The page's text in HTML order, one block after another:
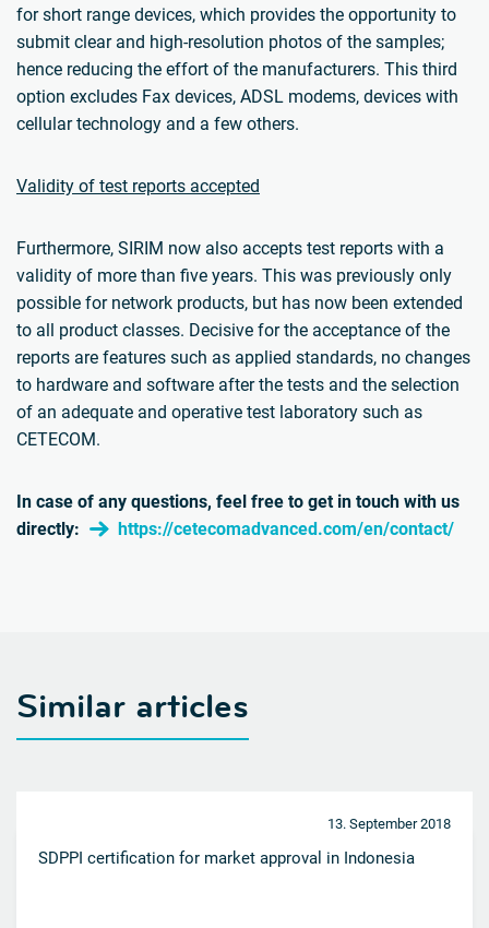
for short range devices, which provides the opportunity to
submit clear and high-resolution photos of the samples;
hence reducing the effort of the manufacturers. This third
option excludes Fax devices, ADSL modems, devices with
cellular technology and a few others.
Validity of test reports accepted
Furthermore, SIRIM now also accepts test reports with a
validity of more than five years. This was previously only
possible for network products, but has now been extended
to all product classes. Decisive for the acceptance of the
reports are features such as applied standards, no changes
to hardware and software after the tests and the selection
of an adequate and operative test laboratory such as
CETECOM.
In case of any questions, feel free to get in touch with us
directly:
https://cetecomadvanced.com/en/contact/
Similar articles
13. September 2018
SDPPI certification for market approval in Indonesia